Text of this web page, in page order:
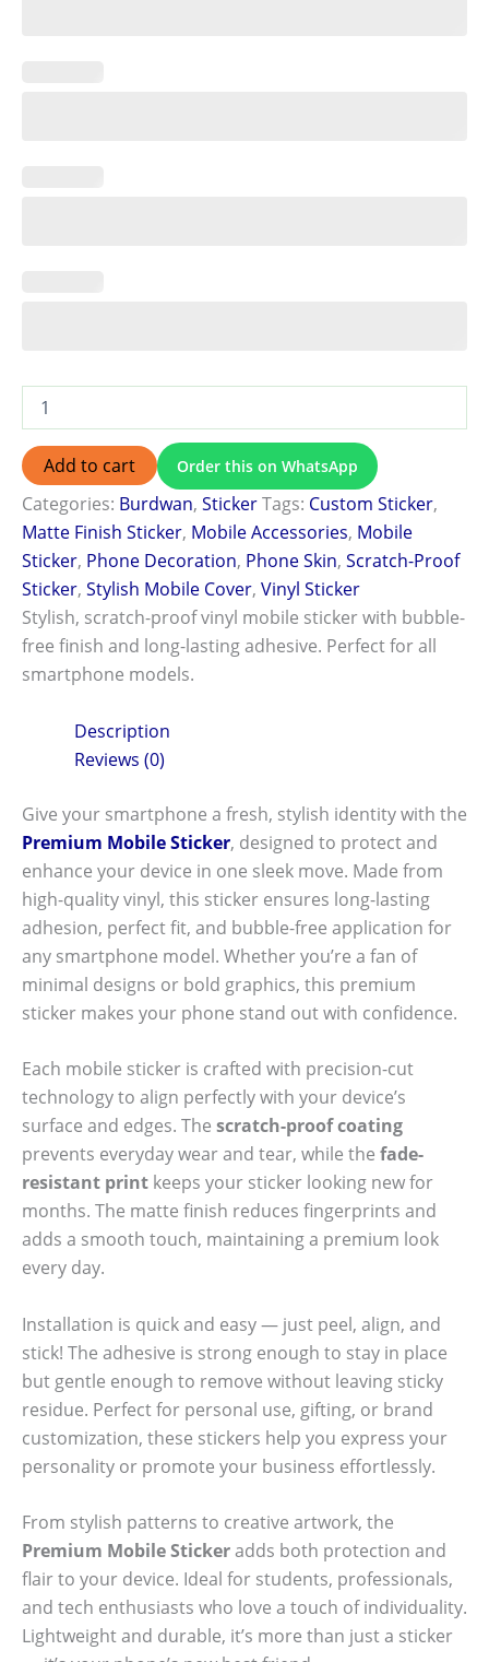
Add to cart Order this on WhatsApp
Categories: Burdwan, StickerTags: Custom Sticker,
Matte Finish Sticker, Mobile Accessories, Mobile
Sticker, Phone Decoration, Phone Skin, Scratch-Proof
Sticker, Stylish Mobile Cover, Vinyl Sticker
Stylish, scratch-proof vinyl mobile sticker with bubble-
free finish and long-lasting adhesive. Perfect for all
smartphone models.
Description
Reviews (0)
Give your smartphone a fresh, stylish identity with the
Premium Mobile Sticker, designed to protect and
enhance your device in one sleek move. Made from
high-quality vinyl, this sticker ensures long-lasting
adhesion, perfect fit, and bubble-free application for
any smartphone model. Whether you’re a fan of
minimal designs or bold graphics, this premium
sticker makes your phone stand out with confidence.
Each mobile sticker is crafted with precision-cut
technology to align perfectly with your device’s
surface and edges. The scratch-proof coating
prevents everyday wear and tear, while the fade-
resistant print keeps your sticker looking new for
months. The matte finish reduces fingerprints and
adds a smooth touch, maintaining a premium look
every day.
Installation is quick and easy — just peel, align, and
stick! The adhesive is strong enough to stay in place
but gentle enough to remove without leaving sticky
residue. Perfect for personal use, gifting, or brand
customization, these stickers help you express your
personality or promote your business effortlessly.
From stylish patterns to creative artwork, the
Premium Mobile Stickeradds both protection and
flair to your device. Ideal for students, professionals,
and tech enthusiasts who love a touch of individuality.
Lightweight and durable, it’s more than just a sticker